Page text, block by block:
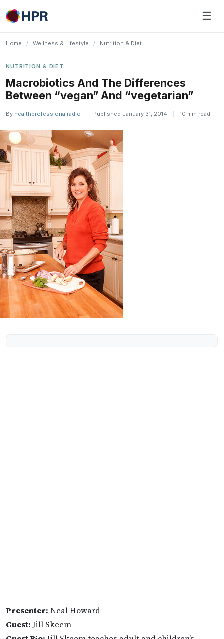
Skip
to
☰
Home / Wellness & Lifestyle / Nutrition & Diet
NUTRITION & DIET
Macrobiotics And The Differences
Between “vegan” And “vegetarian”
By healthprofessionalradio Published January 31, 2014 10 min read
Presenter: Neal Howard
Guest: Jill Skeem